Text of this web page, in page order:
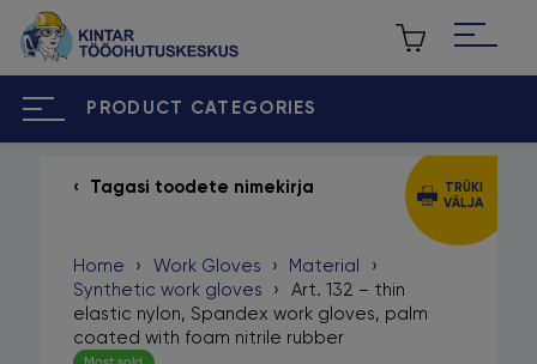
Home
About us
PRODUCT CATEGORIES
TRÜKI
VÄLJA
Tagasi toodete nimekirja
Home › Work Gloves › Material
›
Synthetic work gloves
›
Art. 132 – thin
elastic nylon, Spandex work gloves, palm
coated with foam nitrile rubber